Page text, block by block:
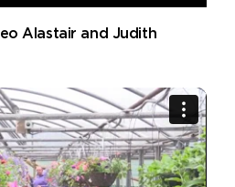
Alastair and Judith